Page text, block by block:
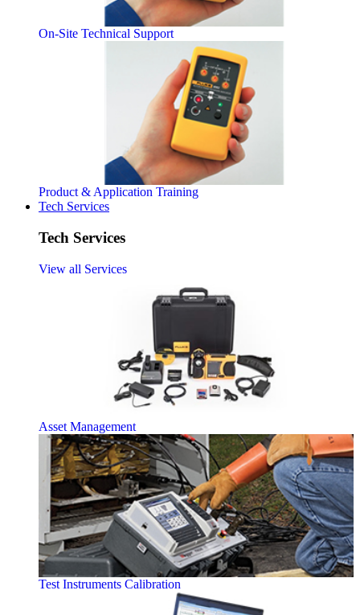
On-Site Technical Support
Product & Application Training
Tech Services
Tech Services
View all Services
Asset Management
Test Instruments Calibration